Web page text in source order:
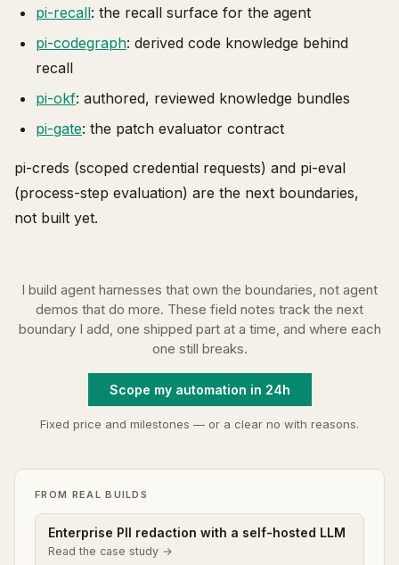
pi-recall: the recall surface for the agent
pi-codegraph: derived code knowledge behind
recall
pi-okf: authored, reviewed knowledge bundles
pi-gate: the patch evaluator contract
pi-creds (scoped credential requests) and pi-eval
(process-step evaluation) are the next boundaries,
not built yet.
I build agent harnesses that own the boundaries, not agent
demos that do more. These field notes track the next
boundary I add, one shipped part at a time, and where each
one still breaks.
Scope my automation in 24h
Fixed price and milestones — or a clear no with reasons.
FROM REAL BUILDS
Enterprise PII redaction with a self-hosted LLM
Read the case study →